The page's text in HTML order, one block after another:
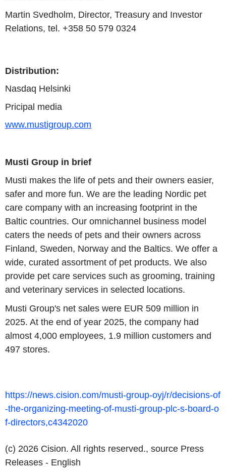
Martin Svedholm, Director, Treasury and Investor
Relations, tel. +358 50 579 0324
Distribution:
Nasdaq Helsinki
Pricipal media
www.mustigroup.com
Musti Group in brief
Musti makes the life of pets and their owners easier,
safer and more fun. We are the leading Nordic pet
care company with an increasing footprint in the
Baltic countries. Our omnichannel business model
caters the needs of pets and their owners across
Finland, Sweden, Norway and the Baltics. We offer a
wide, curated assortment of pet products. We also
provide pet care services such as grooming, training
and veterinary services in selected locations.
Musti Group's net sales were EUR 509 million in
2025. At the end of year 2025, the company had
almost 4,000 employees, 1.9 million customers and
497 stores.
https://news.cision.com/musti-group-oyj/r/decisions-of
-the-organizing-meeting-of-musti-group-plc-s-board-o
f-directors,c4342020
(c) 2026 Cision. All rights reserved., source Press
Releases - English